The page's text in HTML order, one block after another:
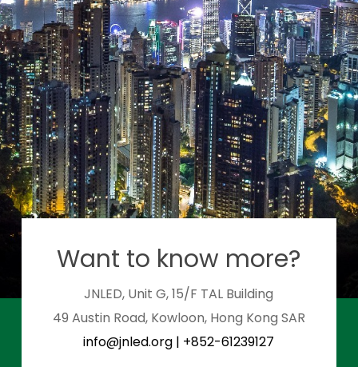
Want to know more?
JNLED, Unit G, 15/F TAL Building
49 Austin Road, Kowloon, Hong Kong SAR
info@jnled.org | +852-61239127